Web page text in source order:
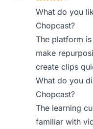
What do you
Chopcast?
The platform
make
create clips
What do you
Chopcast?
The learning
familiar with